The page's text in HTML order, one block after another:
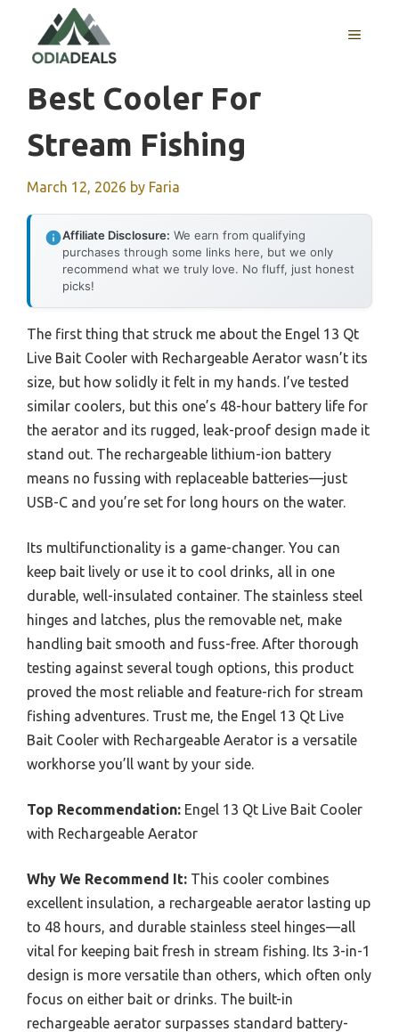
content
MENU
Best Cooler For
Stream Fishing
March 12, 2026 by Faria
Affiliate Disclosure: We earn from qualifying
purchases through some links here, but we only
recommend what we truly love. No fluff, just honest
picks!
The first thing that struck me about the Engel 13 Qt
Live Bait Cooler with Rechargeable Aerator wasn’t its
size, but how solidly it felt in my hands. I’ve tested
similar coolers, but this one’s 48-hour battery life for
the aerator and its rugged, leak-proof design made it
stand out. The rechargeable lithium-ion battery
means no fussing with replaceable batteries—just
USB-C and you’re set for long hours on the water.
Its multifunctionality is a game-changer. You can
keep bait lively or use it to cool drinks, all in one
durable, well-insulated container. The stainless steel
hinges and latches, plus the removable net, make
handling bait smooth and fuss-free. After thorough
testing against several tough options, this product
proved the most reliable and feature-rich for stream
fishing adventures. Trust me, the Engel 13 Qt Live
Bait Cooler with Rechargeable Aerator is a versatile
workhorse you’ll want by your side.
Top Recommendation: Engel 13 Qt Live Bait Cooler
with Rechargeable Aerator
Why We Recommend It: This cooler combines
excellent insulation, a rechargeable aerator lasting up
to 48 hours, and durable stainless steel hinges—all
vital for keeping bait fresh in stream fishing. Its 3-in-1
design is more versatile than others, which often only
focus on either bait or drinks. The built-in
rechargeable aerator surpasses standard battery-